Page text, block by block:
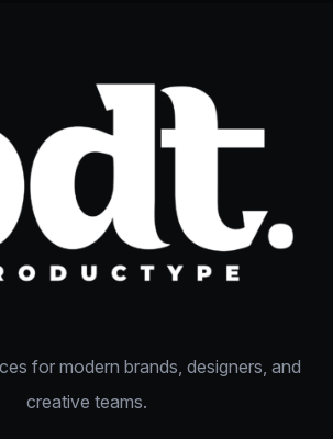
for modern brands, designers, and
creative teams.